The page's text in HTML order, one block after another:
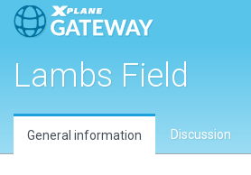
Lambs Field
General information Discussion